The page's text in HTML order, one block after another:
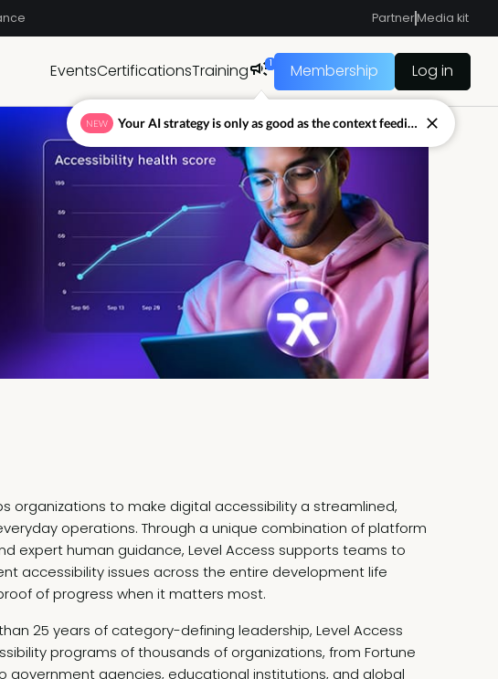
PartnerMedia kit
EventsCertificationsTraining 1 Membership Log in
organizations to make digital accessibility a streamlined,
operations. Through a unique combination of platform
expert human guidance, Level Access supports teams to
accessibility issues across the entire development life
of progress when it matters most.
25 years of category-defining leadership, Level Access
programs of thousands of organizations, from Fortune
government agencies, educational institutions, and global
NEW Your AI strategy is only as good as the context feeding it.